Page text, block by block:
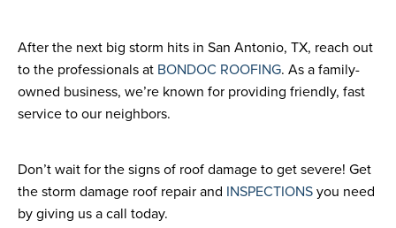
After the next big storm hits in San Antonio, TX, reach out
to the professionals at BONDOC ROOFING. As a family-
owned business, we’re known for providing friendly, fast
service to our neighbors.
Don’t wait for the signs of roof damage to get severe! Get
the storm damage roof repair and INSPECTIONSyou need
by giving us a call today.